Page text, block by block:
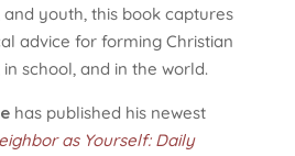
youth, this book captures
advice for forming Christian
school, and in the world.
has published his newest
as Yourself: Daily